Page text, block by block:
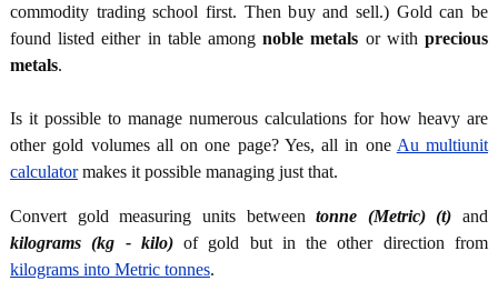
commodity trading school first. Then buy and sell.) Gold can be
found listed either in table amongnoble metals or withprecious
metals.
Is it possible to manage numerous calculations for how heavy are
other gold volumes all on one page? Yes, all in one Au multiunit
calculatormakes it possible managing just that.
Convert gold measuring units betweentonne (Metric) (t) and
kilograms (kg - kilo)of gold but in the other direction from
kilograms into Metric tonnes.